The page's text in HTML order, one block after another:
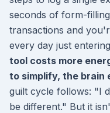
seconds of form-
transactions and
every day just
tool costs more
to simplify, the brain
guilt cycle follows: "I
be different." But it